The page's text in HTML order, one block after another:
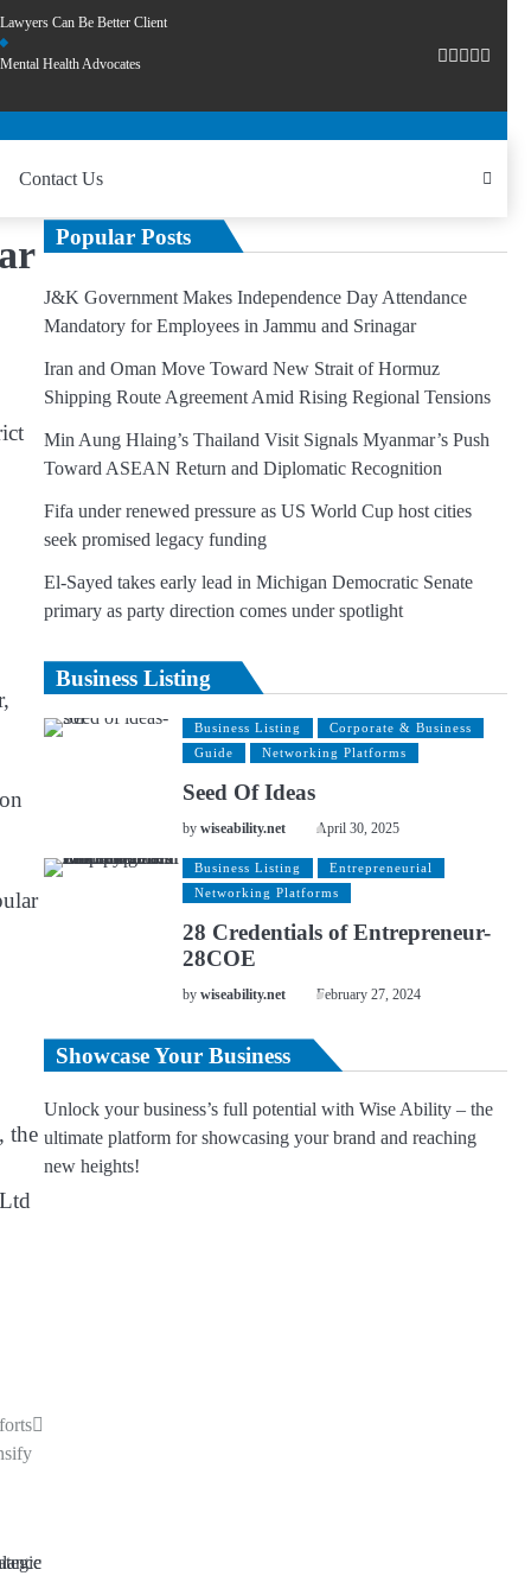
Lawyers Can Be Better Client
Mental Health Advocates
Contact Us
the
Popular Posts
J&K Government Makes Independence Day Attendance
Mandatory for Employees in Jammu and Srinagar
Iran and Oman Move Toward New Strait of Hormuz
Shipping Route Agreement Amid Rising Regional Tensions
Min Aung Hlaing’s Thailand Visit Signals Myanmar’s Push
Toward ASEAN Return and Diplomatic Recognition
Fifa under renewed pressure as US World Cup host cities
seek promised legacy funding
El-Sayed takes early lead in Michigan Democratic Senate
primary as party direction comes under spotlight
Business Listing
Business Listing
Corporate & Business
Guide
Networking Platforms
Seed Of Ideas
bywiseability.net April 30, 2025
Business Listing
Entrepreneurial
Networking Platforms
28 Credentials of Entrepreneur-
28COE
bywiseability.net February 27, 2024
Showcase Your Business
Unlock your business’s full potential with Wise Ability – the
ultimate platform for showcasing your brand and reaching
new heights!